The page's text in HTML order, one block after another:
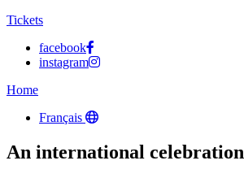
Tickets
facebook
instagram
Home
Français
An international celebration